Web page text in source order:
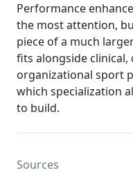
Performance
the most attention,
piece of a much
fits alongside clinical,
organizational sport
which specialization
to build.
Sources